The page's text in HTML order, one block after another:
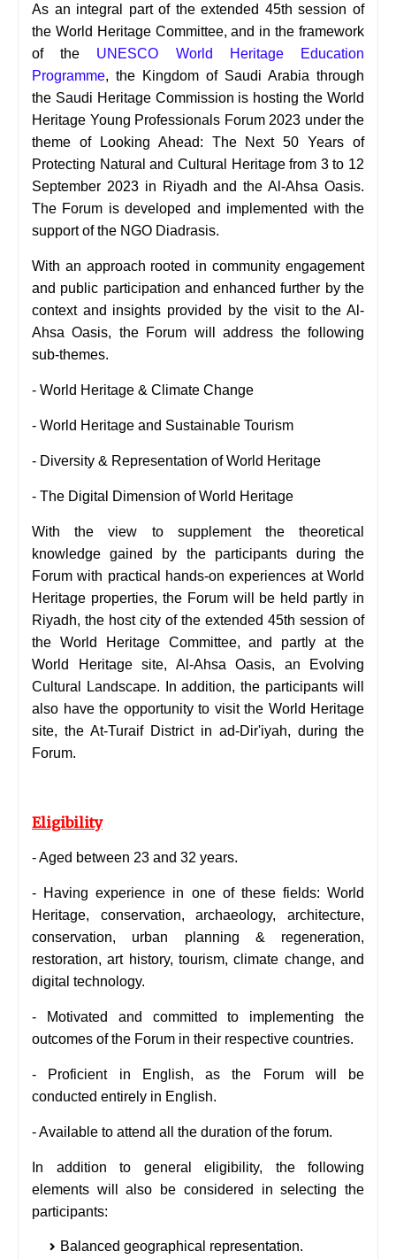
As an integral part of the extended 45th session of
the World Heritage Committee, and in the framework
of the UNESCO World Heritage Education
Programme, the Kingdom of Saudi Arabia through
the Saudi Heritage Commission is hosting the World
Heritage Young Professionals Forum 2023 under the
theme of Looking Ahead: The Next 50 Years of
Protecting Natural and Cultural Heritage from 3 to 12
September 2023 in Riyadh and the Al-Ahsa Oasis.
The Forum is developed and implemented with the
support of the NGO Diadrasis.
With an approach rooted in community engagement
and public participation and enhanced further by the
context and insights provided by the visit to the Al-
Ahsa Oasis, the Forum will address the following
sub-themes.
- World Heritage & Climate Change
- World Heritage and Sustainable Tourism
- Diversity & Representation of World Heritage
- The Digital Dimension of World Heritage
With the view to supplement the theoretical
knowledge gained by the participants during the
Forum with practical hands-on experiences at World
Heritage properties, the Forum will be held partly in
Riyadh, the host city of the extended 45th session of
the World Heritage Committee, and partly at the
World Heritage site, Al-Ahsa Oasis, an Evolving
Cultural Landscape. In addition, the participants will
also have the opportunity to visit the World Heritage
site, the At-Turaif District in ad-Dir'iyah, during the
Forum.
Eligibility
- Aged between 23 and 32 years.
- Having experience in one of these fields: World
Heritage, conservation, archaeology, architecture,
conservation, urban planning & regeneration,
restoration, art history, tourism, climate change, and
digital technology.
- Motivated and committed to implementing the
outcomes of the Forum in their respective countries.
- Proficient in English, as the Forum will be
conducted entirely in English.
- Available to attend all the duration of the forum.
In addition to general eligibility, the following
elements will also be considered in selecting the
participants:
Balanced geographical representation.